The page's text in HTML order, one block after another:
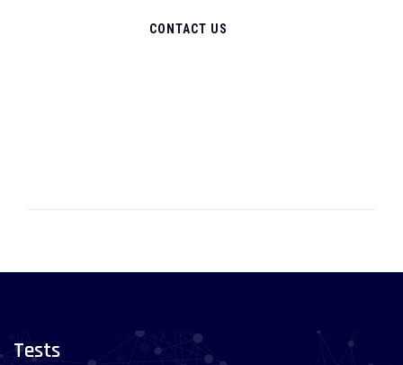
CONTACT US
Tests